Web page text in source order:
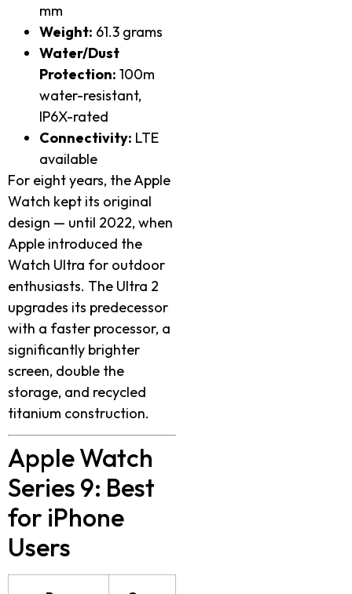
mm
Weight: 61.3 grams
Water/Dust
Protection: 100m
water-resistant,
IP6X-rated
Connectivity: LTE
available
For eight years, the Apple
Watch kept its original
design — until 2022, when
Apple introduced the
Watch Ultra for outdoor
enthusiasts. The Ultra 2
upgrades its predecessor
with a faster processor, a
significantly brighter
screen, double the
storage, and recycled
titanium construction.
Apple Watch
Series 9: Best
for iPhone
Users